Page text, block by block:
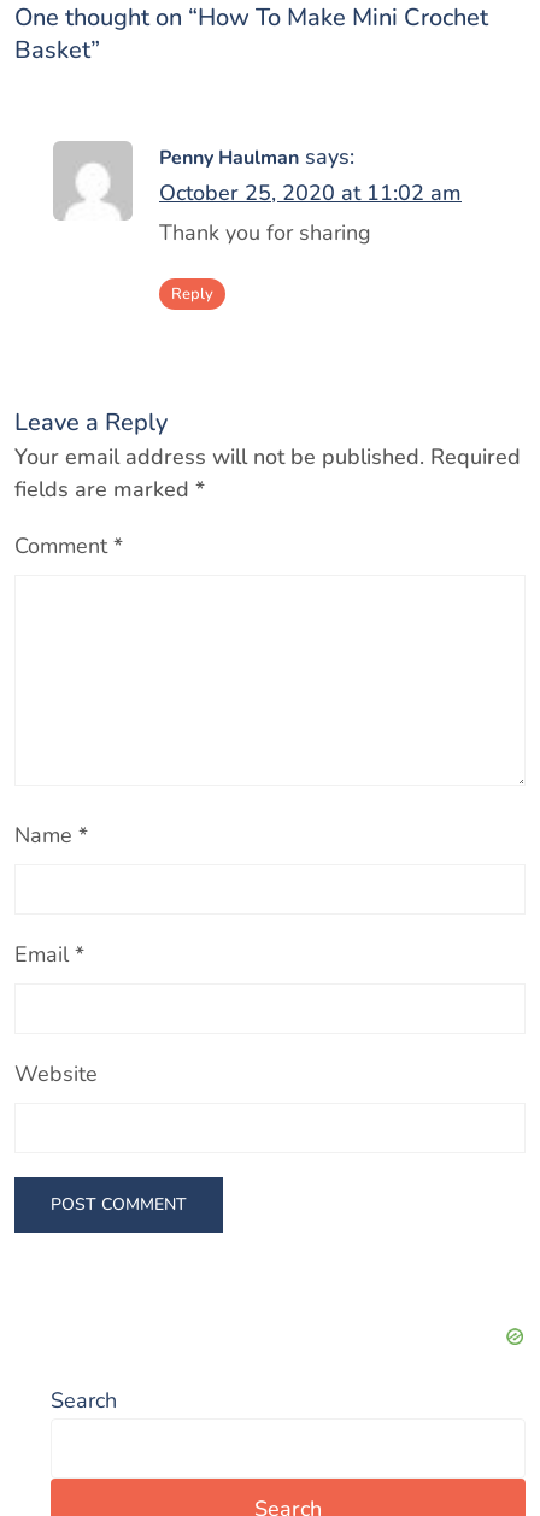
One thought on “How To Make Mini Crochet
Basket”
Penny Haulman says:
October 25, 2020 at 11:02 am
Thank you for sharing
Reply
Leave a Reply
Your email address will not be published. Required
fields are marked *
Comment*
Name *
Email*
Website
Search
Search